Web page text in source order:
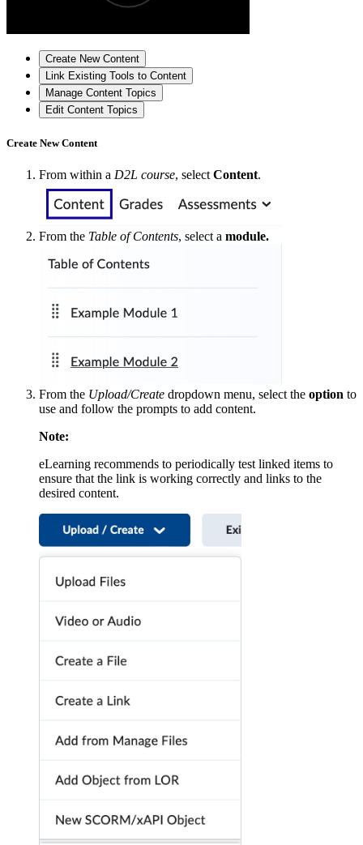
Create New Content
Link Existing Tools to Content
Manage Content Topics
Edit Content Topics
Create New Content
From within a D2L course, select Content.
From the Table of Contents, select a module.
From the Upload/Create dropdown menu, select the option to
use and follow the prompts to add content.
Note:
eLearning recommends to periodically test linked items to
ensure that the link is working correctly and links to the
desired content.